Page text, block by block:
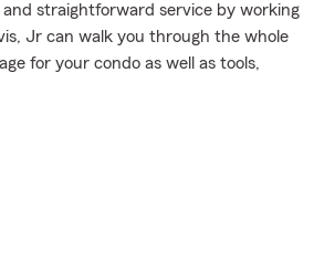
and straightforward service by working
Jr can walk you through the whole
for your condo as well as tools,